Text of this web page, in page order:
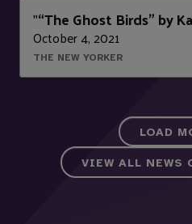
"“The Ghost Birds” by
October 4, 2021
THE NEW YORKER
LOAD
VIEW ALL NEWS